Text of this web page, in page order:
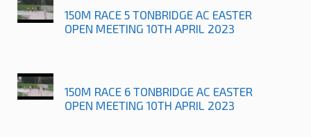
150M RACE 5 TONBRIDGE AC EASTER
OPEN MEETING 10TH APRIL 2023
150M RACE 6 TONBRIDGE AC EASTER
OPEN MEETING 10TH APRIL 2023